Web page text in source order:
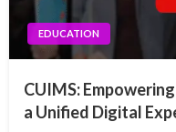
EDUCATION
CUIMS:
a Unified Digital